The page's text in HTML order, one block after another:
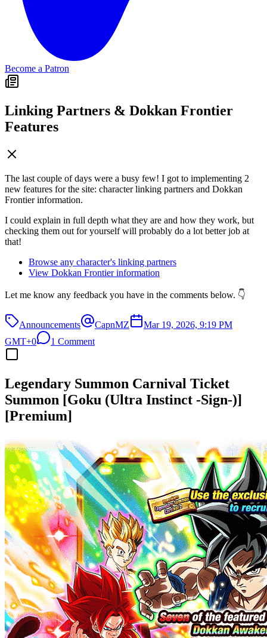
Become a Patron
Linking Partners & Dokkan Frontier
Features
The last couple of days were a busy few! I got to implementing 2
new features for the site: character linking partners and Dokkan
Frontier information.
I could explain in full depth what they are and how they work, but
checking them out for yourself will probably do a lot better job at
that!
Browse any character's linking partners
View Dokkan Frontier information
Let me know any feedback you have in the comments below. 👇
Announcements CapnMZ
Mar 19, 2026, 9:19 PM
GMT+0
1 Comment
Legendary Summon Carnival Ticket
Summon [Goku (Ultra Instinct -Sign-)]
[Premium]